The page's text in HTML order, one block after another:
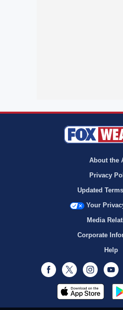
About the
Privacy
Updated
Your
Media
Corporate
Help
Facebook
Twitter